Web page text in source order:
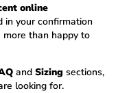
online
in your confirmation
than happy to
and Sizing sections,
looking for.